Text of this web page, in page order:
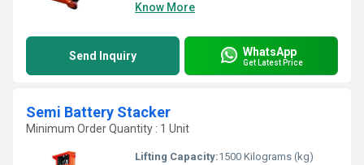
Know More
Send Inquiry WhatsApp
Get Latest Price
Semi Battery Stacker
Minimum Order Quantity : 1 Unit
Lifting Capacity:1500 Kilograms (kg)